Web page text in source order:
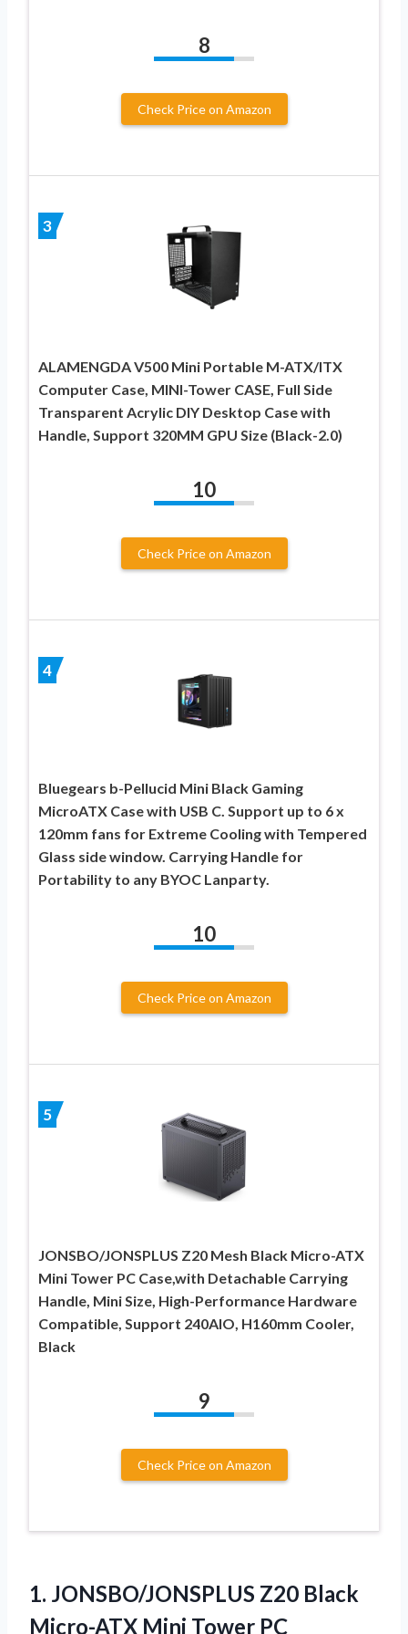
8
Check Price on Amazon
3
ALAMENGDA V500 Mini Portable M-ATX/ITX
Computer Case, MINI-Tower CASE, Full Side
Transparent Acrylic DIY Desktop Case with
Handle, Support 320MM GPU Size (Black-2.0)
10
Check Price on Amazon
4
Bluegears b-Pellucid Mini Black Gaming
MicroATX Case with USB C. Support up to 6 x
120mm fans for Extreme Cooling with Tempered
Glass side window. Carrying Handle for
Portability to any BYOC Lanparty.
10
Check Price on Amazon
5
JONSBO/JONSPLUS Z20 Mesh Black Micro-ATX
Mini Tower PC Case,with Detachable Carrying
Handle, Mini Size, High-Performance Hardware
Compatible, Support 240AIO, H160mm Cooler,
Black
9
Check Price on Amazon
1. JONSBO/JONSPLUS Z20 Black
Micro-ATX Mini Tower PC